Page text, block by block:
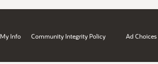
Info Community Integrity Policy Ad Choices